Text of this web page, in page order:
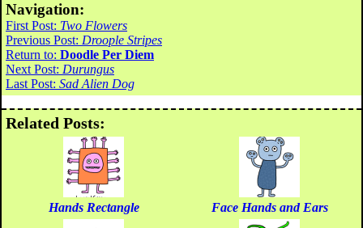
Navigation:
First Post: Two Flowers
Previous Post: Droople Stripes
Return to: Doodle Per Diem
Next Post: Durungus
Last Post: Sad Alien Dog
Related Posts:
Hands Rectangle Face Hands and Ears